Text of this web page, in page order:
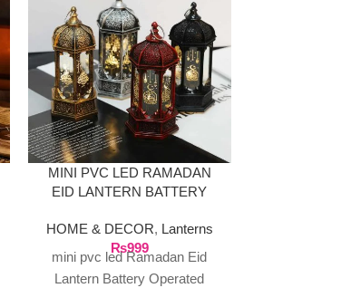
MINI PVC LED RAMADAN
EID LANTERN BATTERY
HOME & DECOR, Lanterns
₨999
mini pvc led Ramadan Eid
Lantern Battery Operated